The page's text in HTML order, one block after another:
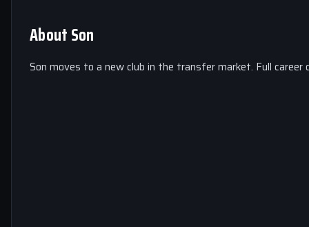
About Son
Son moves to a new club in the transfer market. Full